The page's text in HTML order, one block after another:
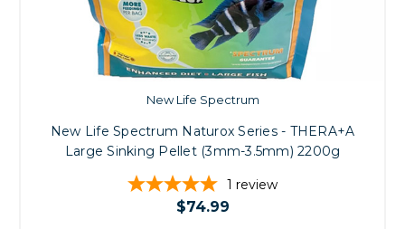
New Life Spectrum
New Life Spectrum Naturox Series - THERA+A
Large Sinking Pellet (3mm-3.5mm) 2200g
1 review
$74.99